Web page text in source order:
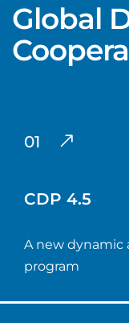
Global
01
CDP 4.5
A new dynamic
program